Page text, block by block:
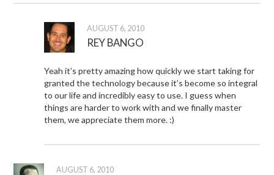
AUGUST 6, 2010
REY BANGO
Yeah it’s pretty amazing how quickly we start taking for
granted the technology because it’s become so integral
to our life and incredibly easy to use. I guess when
things are harder to work with and we finally master
them, we appreciate them more. :)
AUGUST 6, 2010